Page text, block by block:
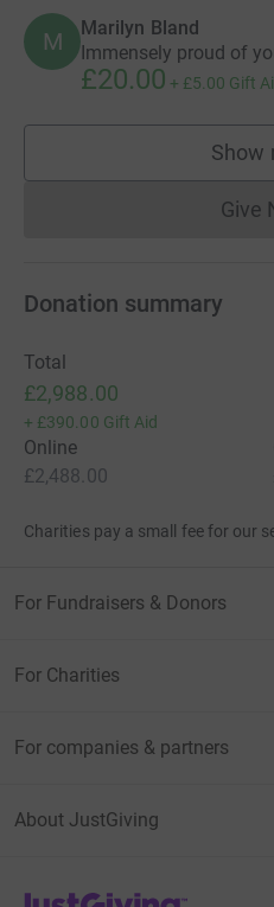
M Marilyn Bland
Immensely proud of
£20.00 + £5.00 Gift
Show
Give
Donation summary
Total
£2,988.00
+ £390.00 Gift Aid
Online
£2,488.00
Charities pay a small fee for our
For Fundraisers & Donors
For Charities
For companies & partners
About JustGiving
JustGiving’s homepage